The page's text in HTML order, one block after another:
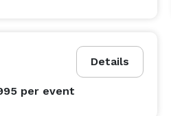
Details
per event